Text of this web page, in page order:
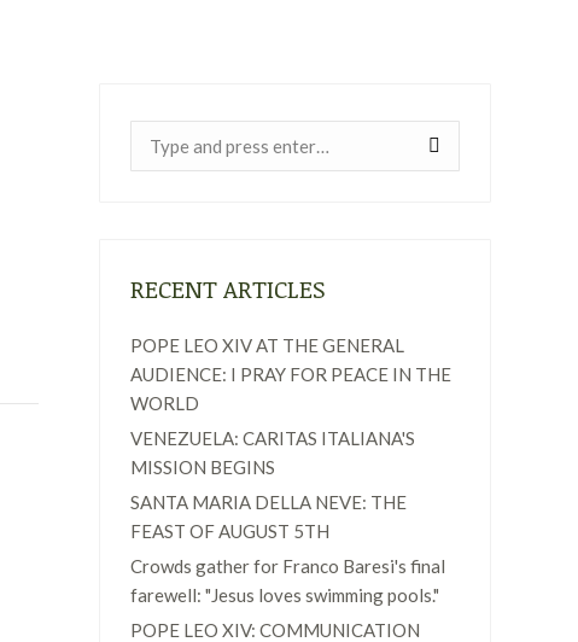
RECENT ARTICLES
POPE LEO XIV AT THE GENERAL
AUDIENCE: I PRAY FOR PEACE IN THE
WORLD
VENEZUELA: CARITAS ITALIANA'S
MISSION BEGINS
SANTA MARIA DELLA NEVE: THE
FEAST OF AUGUST 5TH
Crowds gather for Franco Baresi's final
farewell: "Jesus loves swimming pools."
POPE LEO XIV: COMMUNICATION